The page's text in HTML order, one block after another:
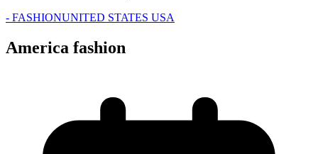
- FASHIONUNITED STATES USA
America fashion